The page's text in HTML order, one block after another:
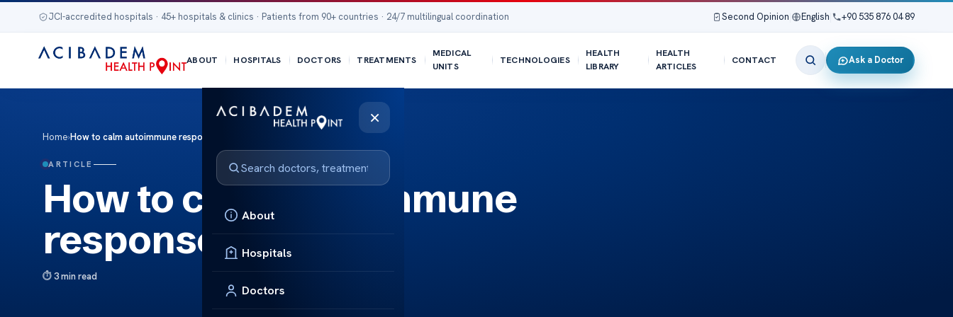
JCI-accredited hospitals · 45+ hospitals & clinics · Patients from 90+ countries · 24/7 multilingual coordination Second Opinion English +90 535 876 04 89
ABOUT HOSPITALS DOCTORS TREATMENTS
MEDICAL
UNITS
TECHNOLOGIES
HEALTH
LIBRARY
HEALTH
ARTICLES
CONTACT Ask a Doctor
×
About
Hospitals
Doctors
Home›How to calm autoimmune response
ARTICLE
How to calm autoimmune
response
3 min read